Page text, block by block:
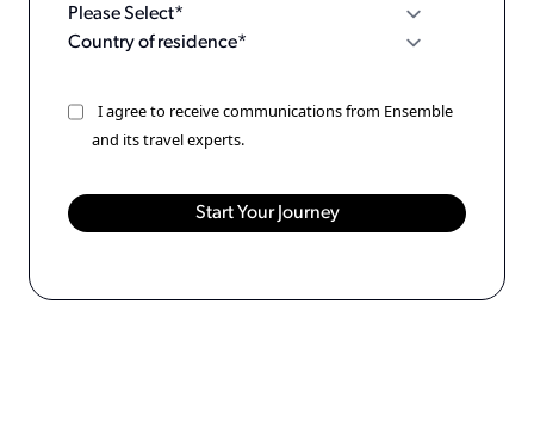
I agree to receive communications from Ensemble
and its travel experts.